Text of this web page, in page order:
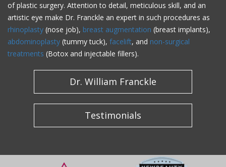
of plastic surgery. Attention to detail, meticulous skill, and an
artistic eye make Dr. Franckle an expert in such procedures as
rhinoplasty (nose job), breast augmentation (breast implants),
abdominoplasty (tummy tuck), facelift, and non-surgical
treatments (Botox and injectable fillers).
Dr. William Franckle
Testimonials